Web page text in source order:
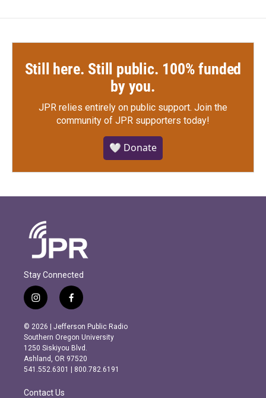
Still here. Still public. 100% funded
by you.
JPR relies entirely on public support. Join the
community of JPR supporters today!
🤍 Donate
Stay Connected
i
n
s
t
a
g
r
m
f
a
c
e
b
o
o
k
© 2026 | Jefferson Public Radio
Southern Oregon University
1250 Siskiyou Blvd.
Ashland, OR 97520
541.552.6301 | 800.782.6191
Contact Us